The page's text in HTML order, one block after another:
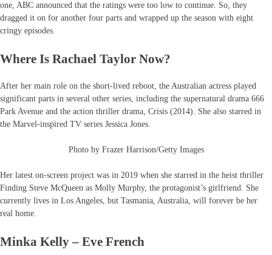
one, ABC announced that the ratings were too low to continue. So, they
dragged it on for another four parts and wrapped up the season with eight
cringy episodes.
Where Is Rachael Taylor Now?
After her main role on the short-lived reboot, the Australian actress played
significant parts in several other series, including the supernatural drama 666
Park Avenue and the action thriller drama, Crisis (2014). She also starred in
the Marvel-inspired TV series Jessica Jones.
Photo by Frazer Harrison/Getty Images
Her latest on-screen project was in 2019 when she starred in the heist thriller
Finding Steve McQueen as Molly Murphy, the protagonist’s girlfriend. She
currently lives in Los Angeles, but Tasmania, Australia, will forever be her
real home.
Minka Kelly – Eve French